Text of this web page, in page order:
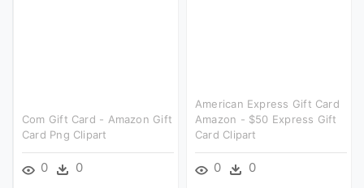
American Express Gift Card
Amazon - $50 Express Gift
Card Clipart
0 0
Com Gift Card - Amazon Gift
Card Png Clipart
0 0